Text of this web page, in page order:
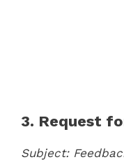
3. Request
Subject: